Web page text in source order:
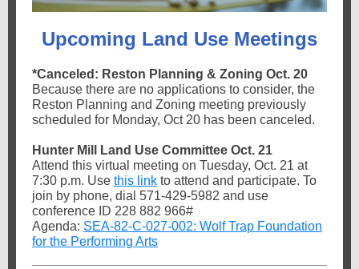
Upcoming Land Use Meetings
*Canceled: Reston Planning & Zoning Oct. 20
Because there are no applications to consider, the
Reston Planning and Zoning meeting previously
scheduled for Monday, Oct 20 has been canceled.
Hunter Mill Land Use Committee Oct. 21
Attend this virtual meeting on Tuesday, Oct. 21 at
7:30 p.m. Use this link to attend and participate. To
join by phone, dial 571-429-5982 and use
conference ID 228 882 966#
Agenda: SEA-82-C-027-002: Wolf Trap Foundation
for the Performing Arts